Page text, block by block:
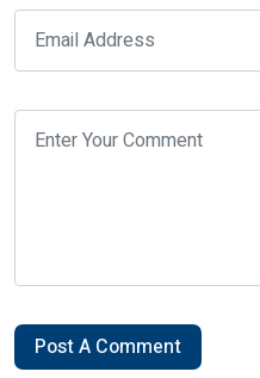
Post A Comment